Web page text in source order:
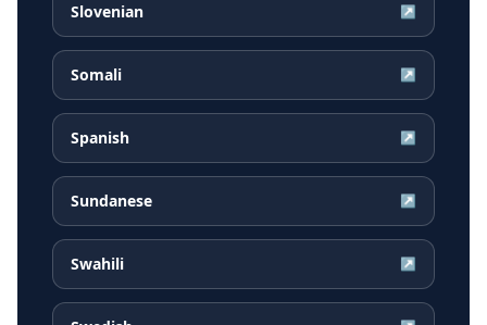
Slovenian ↗
Somali ↗
Spanish ↗
Sundanese ↗
Swahili ↗